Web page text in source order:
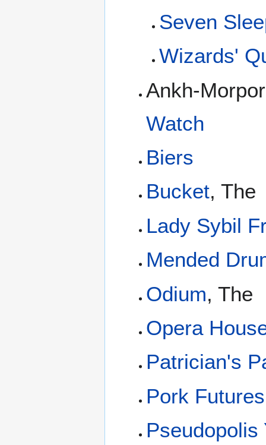
Seven
Wizards'
Ankh-
Watch
Biers
Bucket, The
Lady Sybil
Mended
Odium, The
Opera
Patrician's
Pork
Pseudopolis